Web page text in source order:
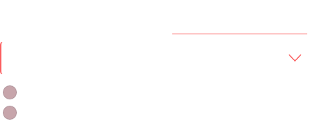
Academic
Term